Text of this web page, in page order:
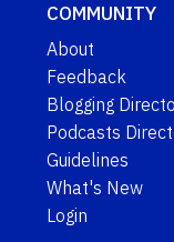
COMMUNITY
About
Feedback
Blogging
Podcasts
Guidelines
What's New
Login